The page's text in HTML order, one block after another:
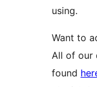
using.
Want to
All of our
found